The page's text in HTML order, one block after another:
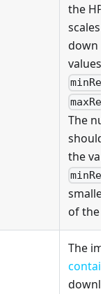
the
scales
down
values
The
should
the
smaller
of the
The